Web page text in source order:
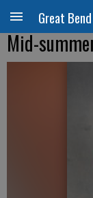
Great
Mid-